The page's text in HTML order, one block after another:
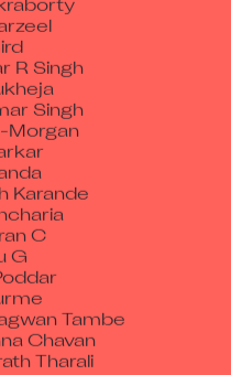
R Singh
Singh
Morgan
Karande
C
G
Tambe
Chavan
Tharali